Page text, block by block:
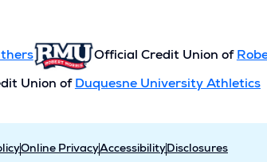
Official Credit Union of
Union of Duquesne University Athletics
Online PrivacyAccessibility Disclosures